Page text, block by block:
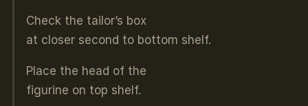
Check the tailor’s box
at closer second to bottom shelf.
Place the head of the
figurine on top shelf.